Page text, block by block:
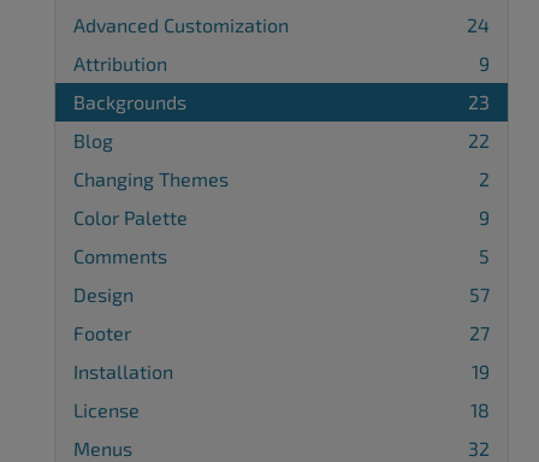
Advanced Customization
24
Attribution
9
Backgrounds
23
Blog
22
Changing Themes
2
Color Palette
9
Comments
5
Design
57
Footer
27
Installation
19
License
18
Menus
32